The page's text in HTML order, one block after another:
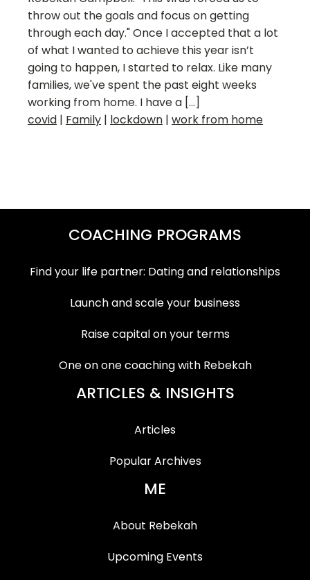
throw out the goals and focus on getting
through each day." Once I accepted that a lot
of what I wanted to achieve this year isn’t
going to happen, I started to relax. Like many
families, we've spent the past eight weeks
working from home. I have a […]
covid | Family | lockdown | work from home
COACHING PROGRAMS
Find your life partner: Dating and relationships
Launch and scale your business
Raise capital on your terms
One on one coaching with Rebekah
ARTICLES & INSIGHTS
Articles
Popular Archives
ME
About Rebekah
Upcoming Events